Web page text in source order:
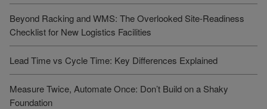
Beyond Racking and WMS: The Overlooked Site-Readiness
Checklist for New Logistics Facilities
Lead Time vs Cycle Time: Key Differences Explained
Measure Twice, Automate Once: Don’t Build on a Shaky
Foundation